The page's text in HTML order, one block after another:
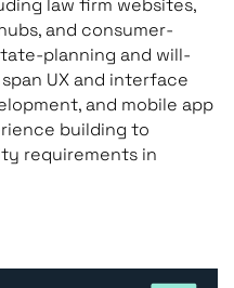
law firm websites,
and consumer-
planning and will-
UX and interface
and mobile app
building to
requirements in